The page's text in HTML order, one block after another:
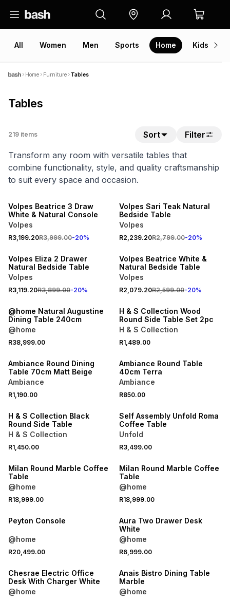
All Women Men Sports Home Kids
Home Furniture Tables
Tables
219 items Sort
Filter
Transform any room with versatile tables that
combine functionality, style, and quality craftsmanship
to suit every space and occasion.
20% OFF
Volpes Beatrice 3 Draw
White & Natural Console
Volpes
R3,199.20R3,999.00-20%
20% OFF
Volpes Sari Teak Natural
Bedside Table
Volpes
R2,239.20R2,799.00-20%
NEW
Volpes Eliza 2 Drawer
Natural Bedside Table
Volpes
R3,119.20R3,899.00-20%
NEW
Volpes Beatrice White &
Natural Bedside Table
Volpes
R2,079.20R2,599.00-20%
LOCALLY MADE
@home Natural Augustine
Dining Table 240cm
@home
R38,999.00
ONLINE EXCLUSIVE
H & S Collection Wood
Round Side Table Set 2pc
H & S Collection
R1,489.00
ONLINE EXCLUSIVE
Ambiance Round Dining
Table 70cm Matt Beige
Ambiance
R1,190.00
ONLINE EXCLUSIVE
Ambiance Round Table
40cm Terra
Ambiance
R850.00
ONLINE EXCLUSIVE
H & S Collection Black
Round Side Table
H & S Collection
R1,450.00
Self Assembly Unfold Roma
Coffee Table
Unfold
R3,499.00
LOCALLY MADE
Milan Round Marble Coffee
Table
@home
R18,999.00
LOCALLY MADE
Milan Round Marble Coffee
Table
@home
R18,999.00
Peyton Console
@home
R20,499.00
Aura Two Drawer Desk
White
@home
R6,999.00
Chesrae Electric Office
Desk With Charger White
@home
Anais Bistro Dining Table
Marble
@home